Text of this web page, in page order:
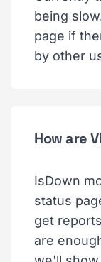
being
page if
by other
How are
IsDown
status
get
are